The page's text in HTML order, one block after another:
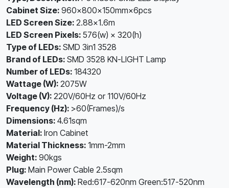
Cabinet Size: 960×800×150mm×6pcs
LED Screen Size: 2.88×1.6m
LED Screen Pixels: 576(w) × 320(h)
Type of LEDs: SMD 3in1 3528
Brand of LEDs: SMD 3528 KN-LIGHT Lamp
Number of LEDs: 184320
Wattage (W): 2075W
Voltage (V): 220V/60Hz or 110V/60Hz
Frequency (Hz): >60(Frames)/s
Dimensions: 4.61sqm
Material: Iron Cabinet
Material Thickness: 1mm-2mm
Weight: 90kgs
Plug: Main Power Cable 2.5sqm
Wavelength (nm): Red:617-620nm Green:517-520nm